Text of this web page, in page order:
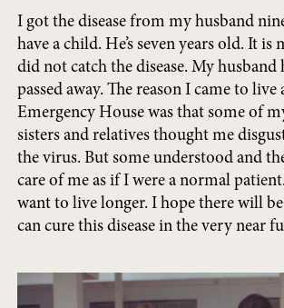
I got the disease from my husband
have a child. He’s seven years old. It is
did not catch the disease. My husband
passed away. The reason I came to live
Emergency House was that some of
sisters and relatives thought me
the virus. But some understood and
care of me as if I were a normal
want to live longer. I hope there will
can cure this disease in the very near